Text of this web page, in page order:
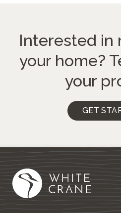
Interested in
your home?
your
GET